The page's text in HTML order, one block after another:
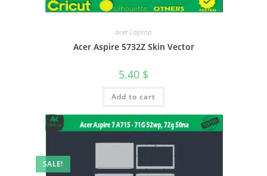
acer Laptop
Acer Aspire 5732Z Skin Vector
5.40 $
Add to cart
SALE!